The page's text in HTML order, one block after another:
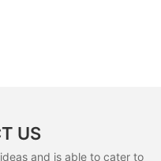
US
and is able to cater to